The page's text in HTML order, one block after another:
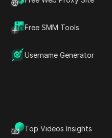
Free SMM Tools
Username Generator
Top Videos Insights
and keep threats at
including SpecOps
their functionalities